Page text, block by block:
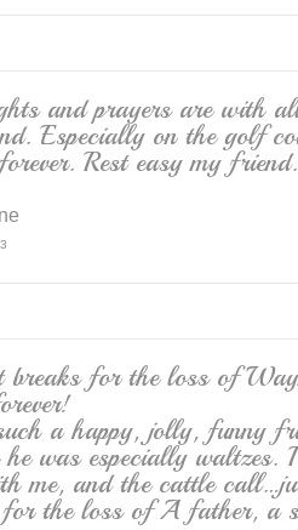
and prayers are with
Especially on the golf
Rest easy my friend.
breaks for the loss of
a happy, jolly, funny
he was especially
me, and the cattle
the loss of A father, a